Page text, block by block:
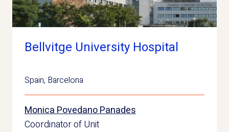
Bellvitge University Hospital
Spain, Barcelona
Monica Povedano Panades
Coordinator of Unit